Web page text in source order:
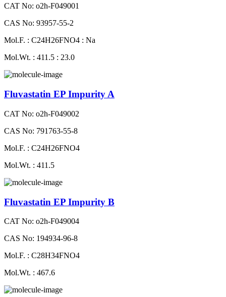
CAT No: o2h-F049001
CAS No: 93957-55-2
Mol.F. : C24H26FNO4 : Na
Mol.Wt. : 411.5 : 23.0
Fluvastatin EP Impurity A
CAT No: o2h-F049002
CAS No: 791763-55-8
Mol.F. : C24H26FNO4
Mol.Wt. : 411.5
Fluvastatin EP Impurity B
CAT No: o2h-F049004
CAS No: 194934-96-8
Mol.F. : C28H34FNO4
Mol.Wt. : 467.6